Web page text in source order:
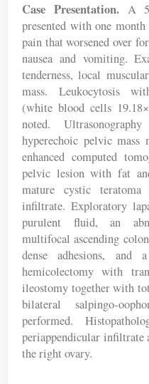
Case Presentation. A
presented with one
pain that worsened over
nausea and vomiting.
tenderness, local
mass. Leukocytosis
(white blood cells
noted.
hyperechoic pelvic mass
enhanced computed
pelvic lesion with fat
mature cystic teratoma
infiltrate. Exploratory
purulent fluid, an
multifocal ascending
dense adhesions,
hemicolectomy with
ileostomy together with
bilateral salpingo-
performed.
periappendicular infiltrate
the right ovary.